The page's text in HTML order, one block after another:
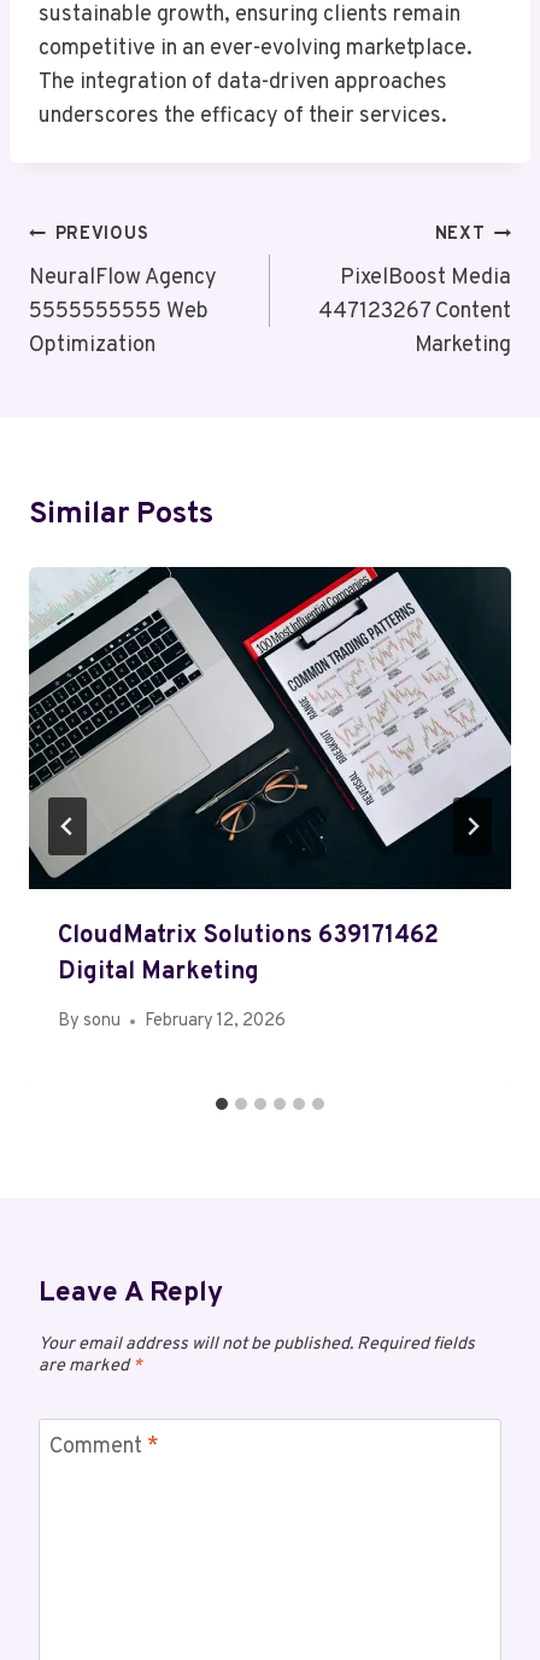
sustainable growth, ensuring clients remain
competitive in an ever-evolving marketplace.
The integration of data-driven approaches
underscores the efficacy of their services.
Post
Navigation
PREVIOUS
NeuralFlow Agency
5555555555 Web
Optimization
NEXT
PixelBoost Media
447123267 Content
Marketing
Similar Posts
CloudMatrix Solutions 639171462
Digital Marketing
By sonu February 12, 2026
Leave A Reply
Your email address will not be published. Required fields
are marked*
Comment *